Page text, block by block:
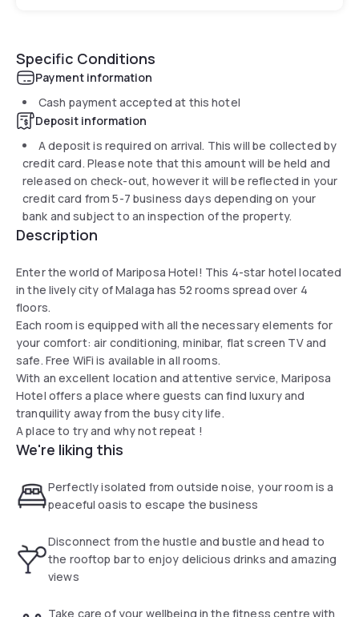
Specific Conditions
Payment information
Cash payment accepted at this hotel
Deposit information
A deposit is required on arrival. This will be collected by
credit card. Please note that this amount will be held and
released on check-out, however it will be reflected in your
credit card from 5-7 business days depending on your
bank and subject to an inspection of the property.
Description
Enter the world of Mariposa Hotel! This 4-star hotel located
in the lively city of Malaga has 52 rooms spread over 4
floors.
Each room is equipped with all the necessary elements for
your comfort: air conditioning, minibar, flat screen TV and
safe. Free WiFi is available in all rooms.
With an excellent location and attentive service, Mariposa
Hotel offers a place where guests can find luxury and
tranquility away from the busy city life.
A place to try and why not repeat !
We're liking this
Perfectly isolated from outside noise, your room is a
peaceful oasis to escape the business
Disconnect from the hustle and bustle and head to
the rooftop bar to enjoy delicious drinks and amazing
views
Take care of your wellbeing in the fitness centre with